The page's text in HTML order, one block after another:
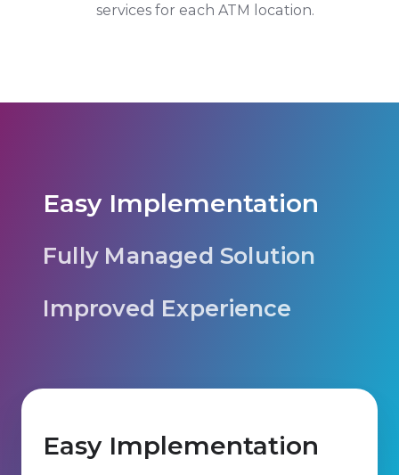
services for each ATM location.
Easy Implementation
Easy Implementation
Fully Managed Solution
Improved Experience